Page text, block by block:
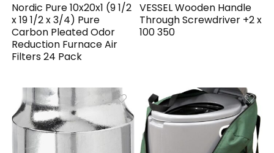
Nordic Pure 10x20x1 (9 1/2
x 19 1/2 x 3/4) Pure
Carbon Pleated Odor
Reduction Furnace Air
Filters 24 Pack
VESSEL Wooden Handle
Through Screwdriver +2 x
100 350